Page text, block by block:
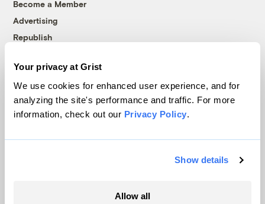
Your privacy at Grist
We use cookies for enhanced user experience, and for
analyzing the site's performance and traffic. For more
information, check out our Privacy Policy.
Show details
Allow all
Become a Member
Advertising
Republish
© 1999-2026 Grist Magazine, Inc. All rights reserved.
Grist is powered byWordPress VIP